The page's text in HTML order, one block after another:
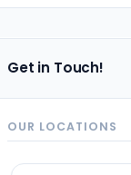
Get in Touch!
OUR LOCATIONS